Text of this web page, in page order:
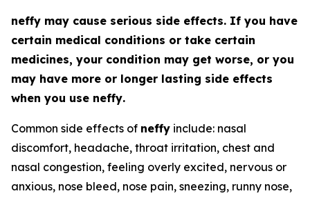
neffy may cause serious side effects. If you have
certain medical conditions or take certain
medicines, your condition may get worse, or you
may have more or longer lasting side effects
when you use neffy.
Common side effects of neffy include: nasal
discomfort, headache, throat irritation, chest and
nasal congestion, feeling overly excited, nervous or
anxious, nose bleed, nose pain, sneezing, runny nose,